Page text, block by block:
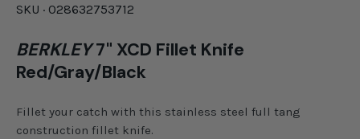
SKU · 028632753712
BERKLEY7" XCD Fillet Knife
Red/Gray/Black
Fillet your catch with this stainless steel full tang
construction fillet knife.